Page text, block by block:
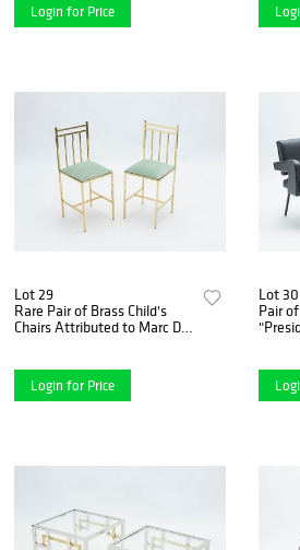
Login for Price
Lot 29
Rare Pair of Brass Child's
Chairs Attributed to Marc Du
Login for Price
Lot 30
Pair